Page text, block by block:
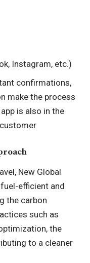
Instagram, etc.)
confirmations,
make the process
is also in the
New Global
efficient and
the carbon
such as
the
to a cleaner